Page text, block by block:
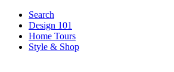
Search
Design 101
Home Tours
Style & Shop